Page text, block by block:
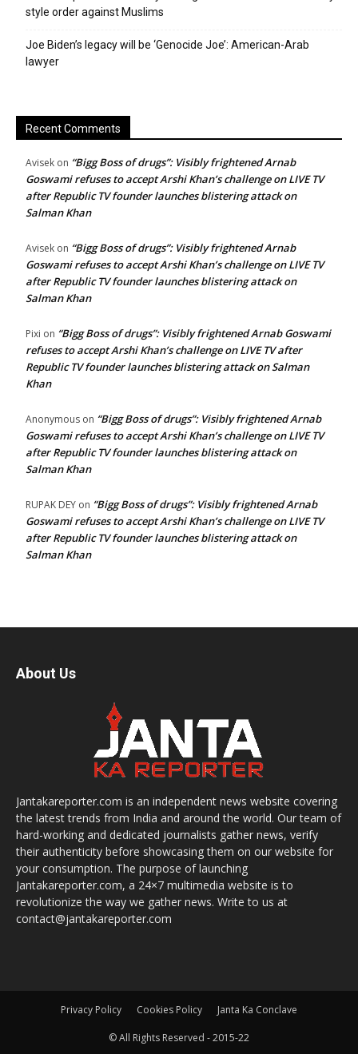
style order against Muslims
Joe Biden’s legacy will be ‘Genocide Joe’: American-Arab
lawyer
Recent Comments
Avisek on “Bigg Boss of drugs”: Visibly frightened Arnab
Goswami refuses to accept Arshi Khan’s challenge on LIVE TV
after Republic TV founder launches blistering attack on
Salman Khan
Avisek on “Bigg Boss of drugs”: Visibly frightened Arnab
Goswami refuses to accept Arshi Khan’s challenge on LIVE TV
after Republic TV founder launches blistering attack on
Salman Khan
Pixi on “Bigg Boss of drugs”: Visibly frightened Arnab Goswami
refuses to accept Arshi Khan’s challenge on LIVE TV after
Republic TV founder launches blistering attack on Salman
Khan
Anonymous on “Bigg Boss of drugs”: Visibly frightened Arnab
Goswami refuses to accept Arshi Khan’s challenge on LIVE TV
after Republic TV founder launches blistering attack on
Salman Khan
RUPAK DEY on “Bigg Boss of drugs”: Visibly frightened Arnab
Goswami refuses to accept Arshi Khan’s challenge on LIVE TV
after Republic TV founder launches blistering attack on
Salman Khan
About Us
Jantakareporter.com is an independent news website covering
the latest trends from India and around the world. Our team of
hard-working and dedicated journalists gather news, verify
their authenticity before showcasing them on our website for
your consumption. The purpose of launching
Jantakareporter.com, a 24×7 multimedia website is to
revolutionize the way we gather news. Write to us at
contact@jantakareporter.com
Privacy Policy Cookies Policy Janta Ka Conclave
© All Rights Reserved - 2015-22